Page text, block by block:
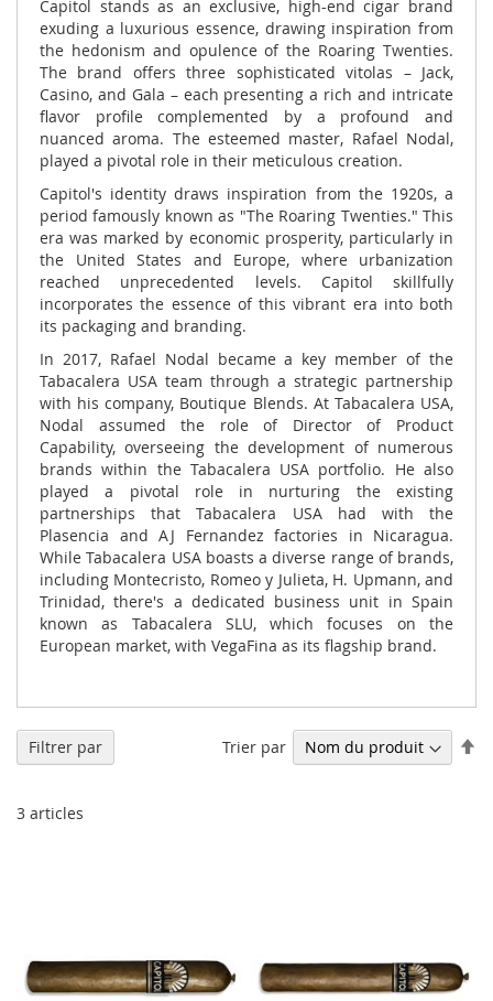
Capitol stands as an exclusive, high-end cigar brand
exuding a luxurious essence, drawing inspiration from
the hedonism and opulence of the Roaring Twenties.
The brand offers three sophisticated vitolas – Jack,
Casino, and Gala – each presenting a rich and intricate
flavor profile complemented by a profound and
nuanced aroma. The esteemed master, Rafael Nodal,
played a pivotal role in their meticulous creation.
Capitol's identity draws inspiration from the 1920s, a
period famously known as "The Roaring Twenties." This
era was marked by economic prosperity, particularly in
the United States and Europe, where urbanization
reached unprecedented levels. Capitol skillfully
incorporates the essence of this vibrant era into both
its packaging and branding.
In 2017, Rafael Nodal became a key member of the
Tabacalera USA team through a strategic partnership
with his company, Boutique Blends. At Tabacalera USA,
Nodal assumed the role of Director of Product
Capability, overseeing the development of numerous
brands within the Tabacalera USA portfolio. He also
played a pivotal role in nurturing the existing
partnerships that Tabacalera USA had with the
Plasencia and AJ Fernandez factories in Nicaragua.
While Tabacalera USA boasts a diverse range of brands,
including Montecristo, Romeo y Julieta, H. Upmann, and
Trinidad, there's a dedicated business unit in Spain
known as Tabacalera SLU, which focuses on the
European market, with VegaFina as its flagship brand.
3 articles
Trier par
Filtrer par